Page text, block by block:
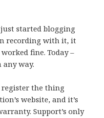
started blogging
recording with it, it
fine. Today –
way.
register the thing
website, and it’s
Support’s only